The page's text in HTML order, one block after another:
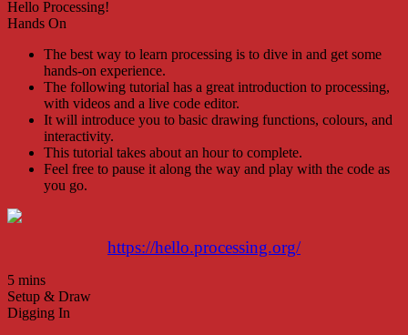
Hello Processing!
Hands On
The best way to learn processing is to dive in and get some
hands-on experience.
The following tutorial has a great introduction to processing,
with videos and a live code editor.
It will introduce you to basic drawing functions, colours, and
interactivity.
This tutorial takes about an hour to complete.
Feel free to pause it along the way and play with the code as
you go.
https://hello.processing.org/
5 mins
Setup & Draw
Digging In